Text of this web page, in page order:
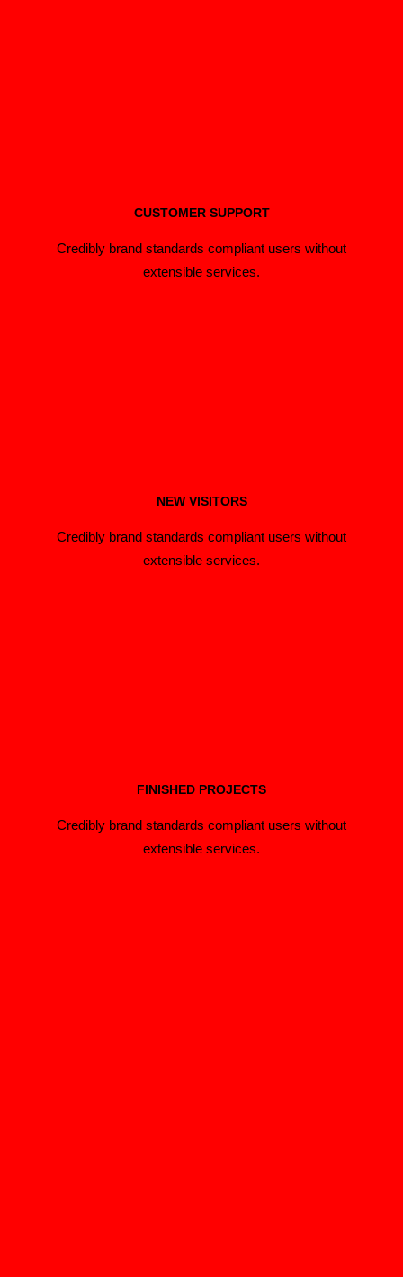
CUSTOMER SUPPORT
Credibly brand standards compliant users without
extensible services.
NEW VISITORS
Credibly brand standards compliant users without
extensible services.
FINISHED PROJECTS
Credibly brand standards compliant users without
extensible services.